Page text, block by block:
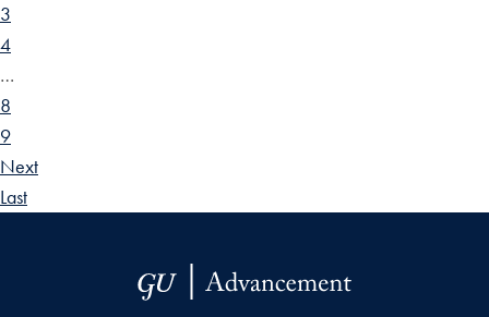
3
4
…
8
9
Next
Last